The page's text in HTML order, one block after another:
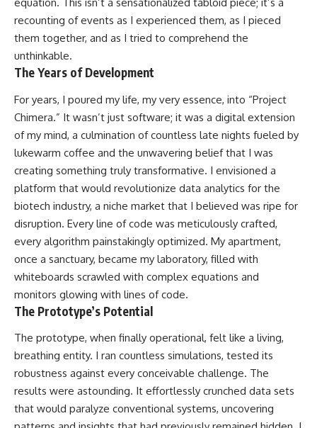
recounting of events as I experienced them, as I pieced
them together, and as I tried to comprehend the
unthinkable.
The Years of Development
For years, I poured my life, my very essence, into “Project
Chimera.” It wasn’t just software; it was a digital extension
of my mind, a culmination of countless late nights fueled by
lukewarm coffee and the unwavering belief that I was
creating something truly transformative. I envisioned a
platform that would revolutionize data analytics for the
biotech industry, a niche market that I believed was ripe for
disruption. Every line of code was meticulously crafted,
every algorithm painstakingly optimized. My apartment,
once a sanctuary, became my laboratory, filled with
whiteboards scrawled with complex equations and
monitors glowing with lines of code.
The Prototype’s Potential
The prototype, when finally operational, felt like a living,
breathing entity. I ran countless simulations, tested its
robustness against every conceivable challenge. The
results were astounding. It effortlessly crunched data sets
that would paralyze conventional systems, uncovering